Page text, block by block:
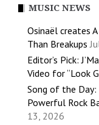
MUSIC NEWS
Osinaël creates
Than Breakups
Editor’s Pick:
Video for “Look
Song of the Day:
Powerful Rock
13, 2026